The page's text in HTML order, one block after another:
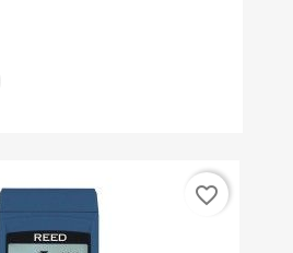
favorite_border